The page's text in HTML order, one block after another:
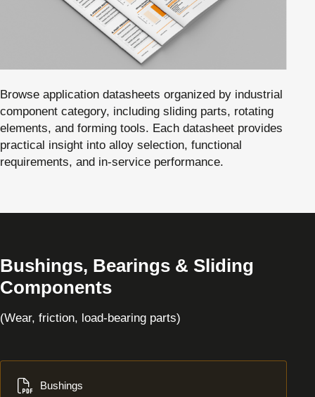
Browse application datasheets organized by industrial
component category, including sliding parts, rotating
elements, and forming tools. Each datasheet provides
practical insight into alloy selection, functional
requirements, and in-service performance.
Bushings, Bearings & Sliding
Components
(Wear, friction, load-bearing parts)
Bushings